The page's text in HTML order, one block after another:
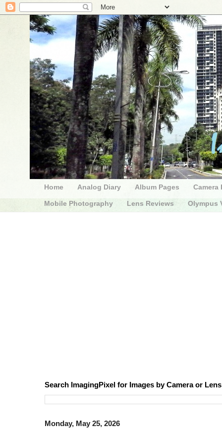
Home Analog Diary Album Pages Camera
Mobile Photography Lens Reviews Olympus
Search ImagingPixel for Images by Camera or Lens
Monday, May 25, 2026